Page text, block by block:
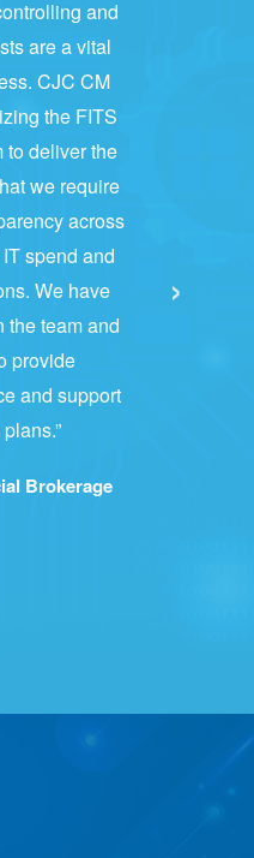
and
are a vital
CJC CM
the FITS
to deliver the
we require
across
spend and
We have
the team and
provide
and support
Brokerage
›